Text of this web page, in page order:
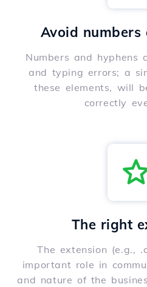
Avoid numbers
Numbers and hyphens
and typing errors; a
these elements, will
correctly
The right
The extension (e.g.,
important role in
and nature of the